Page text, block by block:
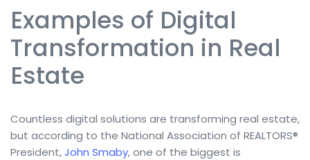
Examples of Digital
Transformation in Real
Estate
Countless digital solutions are transforming real estate,
but according to the National Association of REALTORS®
President,John Smaby, one of the biggest is